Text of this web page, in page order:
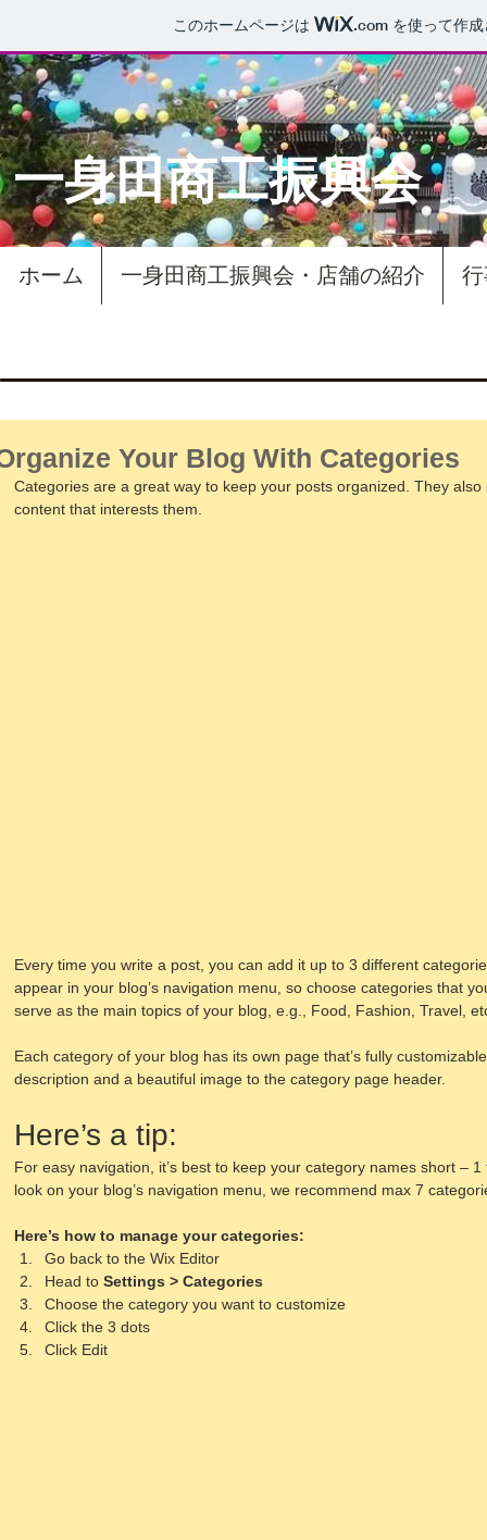
このホームページは .comを使って作成
ホーム 一身田商工振興会・店舗の紹介
一身田商工振興会​
Your Blog With Categories
Categories are a great way to keep your posts organized. They
content that interests them.
Every time you write a post, you can add it up to 3 different
appear in your blog’s navigation menu, so choose categories that
serve as the main topics of your blog, e.g., Food, Fashion, Travel,
Each category of your blog has its own page that’s fully
description and a beautiful image to the category page header.
Here’s a tip:
For easy navigation, it’s best to keep your category names short –
look on your blog’s navigation menu, we recommend max 7
Here’s how to manage your categories:
Go back to the Wix Editor
Head to Settings > Categories
Choose the category you want to customize
Click the 3 dots
Click Edit